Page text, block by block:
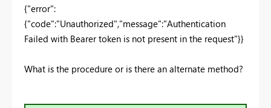
{"error":
{"code":"Unauthorized","message":"Authentication
Failed with Bearer token is not present in the request"}}
What is the procedure or is there an alternate method?